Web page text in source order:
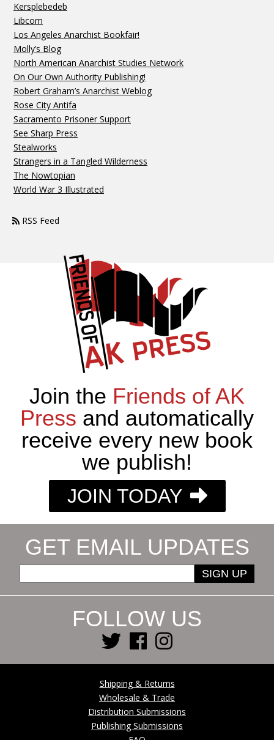
Kersplebedeb
Libcom
Los Angeles Anarchist Bookfair!
Molly’s Blog
North American Anarchist Studies Network
On Our Own Authority Publishing!
Robert Graham’s Anarchist Weblog
Rose City Antifa
Sacramento Prisoner Support
See Sharp Press
Stealworks
Strangers in a Tangled Wilderness
The Nowtopian
World War 3 Illustrated
RSS Feed
Join the Friends of AK
Press and automatically
receive every new book
we publish!
JOIN TODAY
GET EMAIL UPDATES
SIGN UP
FOLLOW US
Shipping & Returns
Wholesale & Trade
Distribution Submissions
Publishing Submissions